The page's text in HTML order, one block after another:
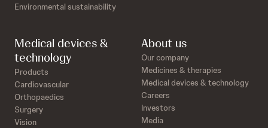
Environmental sustainability
Medical devices &
technology
Products
Cardiovascular
Orthopaedics
Surgery
Vision
About us
Our company
Medicines & therapies
Medical devices & technology
Careers
Investors
Media